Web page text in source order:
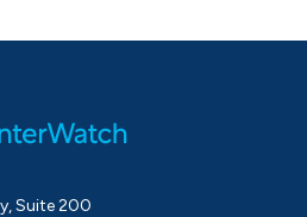
Suite 200